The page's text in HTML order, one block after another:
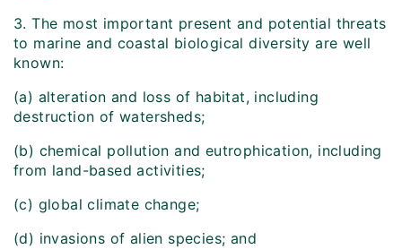
3. The most important present and potential threats
to marine and coastal biological diversity are well
known:
(a) alteration and loss of habitat, including
destruction of watersheds;
(b) chemical pollution and eutrophication, including
from land-based activities;
(c) global climate change;
(d) invasions of alien species; and